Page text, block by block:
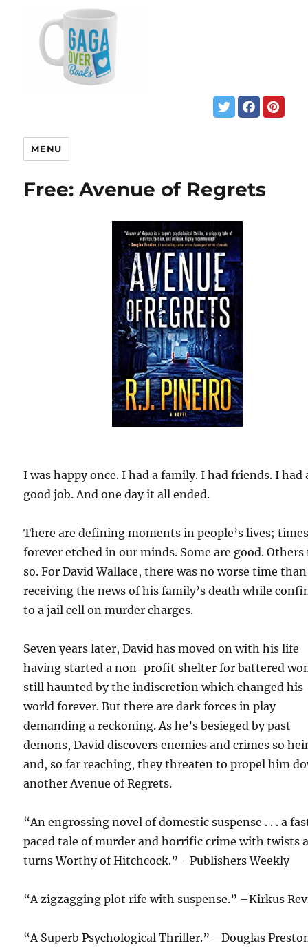
MENU
Free: Avenue of Regrets
I was happy once. I had a family. I had friends. I had
good job. And one day it all ended.
There are defining moments in people’s lives;
forever etched in our minds. Some are good.
so. For David Wallace, there was no worse time than
receiving the news of his family’s death while
to a jail cell on murder charges.
Seven years later, David has moved on with his life
having started a non-profit shelter for battered
still haunted by the indiscretion which changed his
world forever. But there are dark forces in play
demanding a reckoning. As he’s besieged by past
demons, David discovers enemies and crimes so
and, so far reaching, they threaten to propel him
another Avenue of Regrets.
“An engrossing novel of domestic suspense . . . a
paced tale of murder and horrific crime with twists
turns Worthy of Hitchcock.” –Publishers Weekly
“A zigzagging plot rife with suspense.” –Kirkus
“A Superb Psychological Thriller.” –Douglas